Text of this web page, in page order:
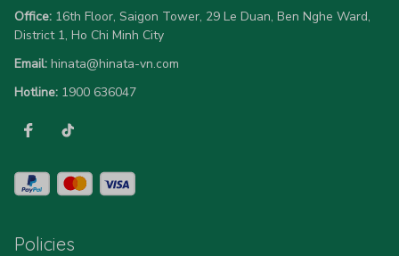
Office: 16th Floor, Saigon Tower, 29 Le Duan, Ben Nghe Ward,
District 1, Ho Chi Minh City
Email: hinata@hinata-vn.com
Hotline: 1900 636047
Policies